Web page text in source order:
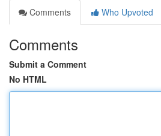
Comments
Who Upvoted
Comments
Submit a Comment
No HTML